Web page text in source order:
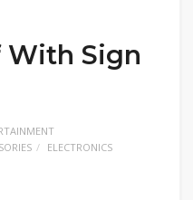
With Sign
ELECTRONICS